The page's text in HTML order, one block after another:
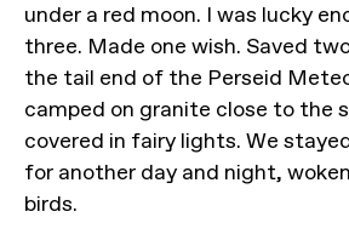
under a red moon. I was lucky
three. Made one wish. Saved
the tail end of the Perseid
camped on granite close to the
covered in fairy lights. We
for another day and night,
birds.